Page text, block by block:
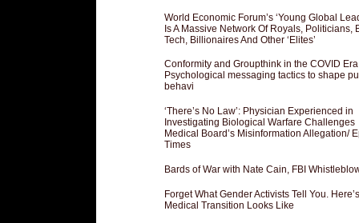
World Economic Forum’s ‘Young Global
Is A Massive Network Of Royals, Politicians,
Tech, Billionaires And Other ‘Elites’
Conformity and Groupthink in the COVID Era
Psychological messaging tactics to shape
behavi
‘There’s No Law’: Physician Experienced in
Investigating Biological Warfare Challenges
Medical Board’s Misinformation Allegation/
Times
Bards of War with Nate Cain, FBI
Forget What Gender Activists Tell You.
Medical Transition Looks Like